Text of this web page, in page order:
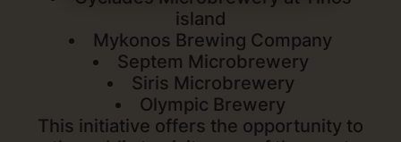
island
Mykonos Brewing Company
Septem Microbrewery
Siris Microbrewery
Olympic Brewery
This initiative offers the opportunity to